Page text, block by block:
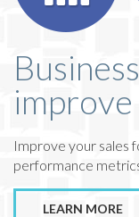
Improve your sales
performance
LEARN MORE